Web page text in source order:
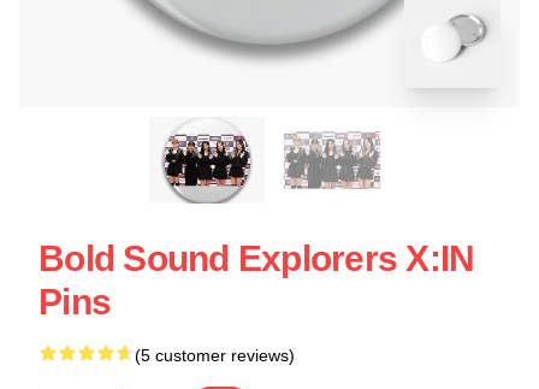
Bold Sound Explorers X:IN
Pins
(5 customer reviews)